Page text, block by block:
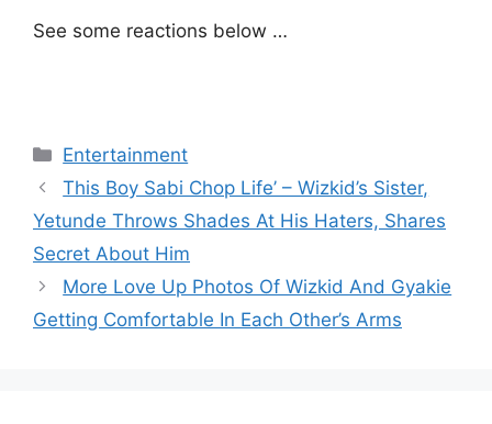
See some reactions below …
Categories
Entertainment
This Boy Sabi Chop Life’ – Wizkid’s Sister,
Yetunde Throws Shades At His Haters, Shares
Secret About Him
More Love Up Photos Of Wizkid And Gyakie
Getting Comfortable In Each Other’s Arms